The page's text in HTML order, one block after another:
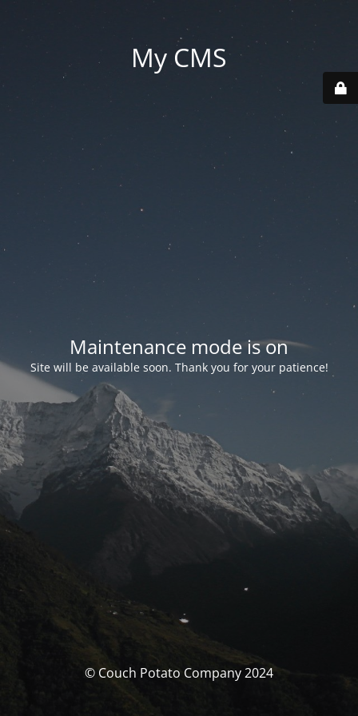
My CMS
Maintenance mode is on
Site will be available soon. Thank you for your patience!
© Couch Potato Company 2024